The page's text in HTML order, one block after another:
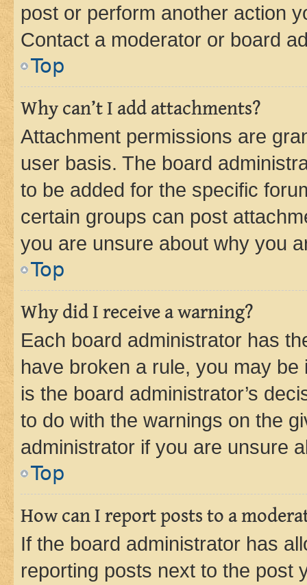
post or perform another action
Contact a moderator or board
Top
Why can’t I add attachments?
Attachment permissions are
user basis. The board
to be added for the specific
certain groups can post
you are unsure about why you
Top
Why did I receive a warning?
Each board administrator has
have broken a rule, you may
is the board administrator’s
to do with the warnings on the
administrator if you are unsure
Top
How can I report posts to a
If the board administrator has
reporting posts next to the post